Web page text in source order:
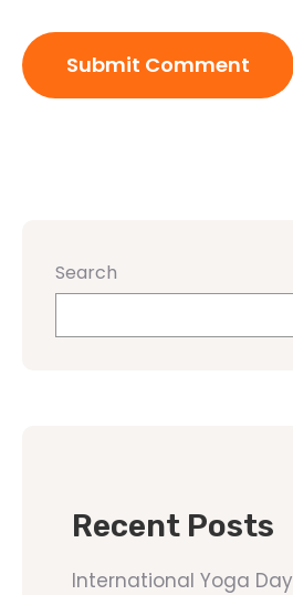
Search
Recent Posts
International Yoga Day